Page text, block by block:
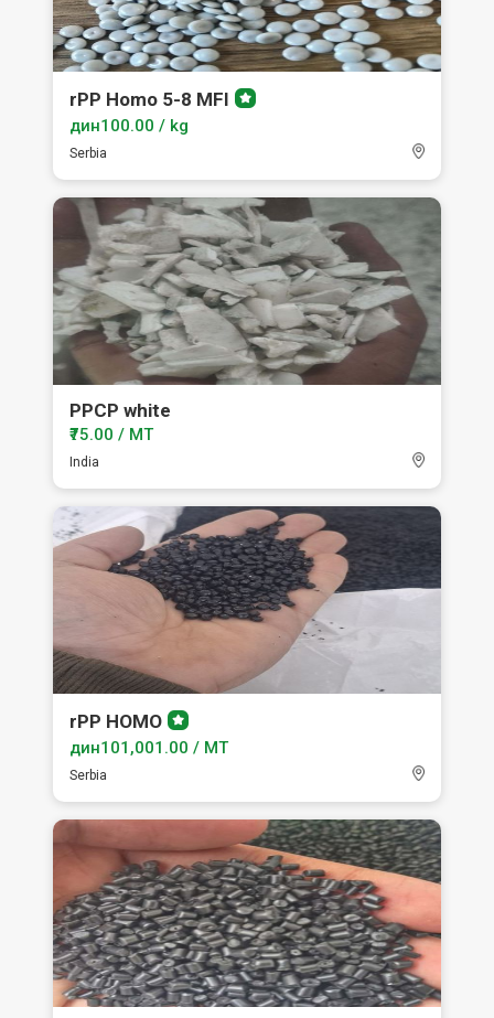
rPP Homo 5-8 MFIPremium
дин100.00 / kg
Serbia
PPCP white
₹75.00 / MT
India
rPP HOMOPremium
member
дин101,001.00 / MT
Serbia